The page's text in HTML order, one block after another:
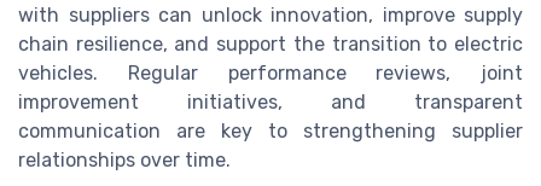
with suppliers can unlock innovation, improve supply
chain resilience, and support the transition to electric
vehicles. Regular performance reviews, joint
improvement initiatives, and transparent
communication are key to strengthening supplier
relationships over time.